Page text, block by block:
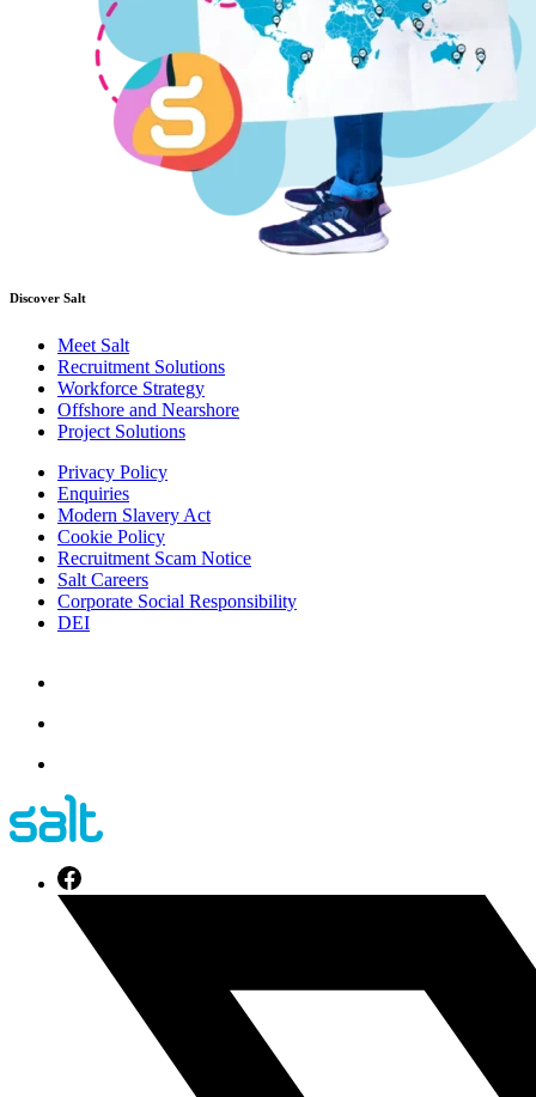
Discover Salt
Meet Salt
Recruitment Solutions
Workforce Strategy
Offshore and Nearshore
Project Solutions
Privacy Policy
Enquiries
Modern Slavery Act
Cookie Policy
Recruitment Scam Notice
Salt Careers
Corporate Social Responsibility
DEI